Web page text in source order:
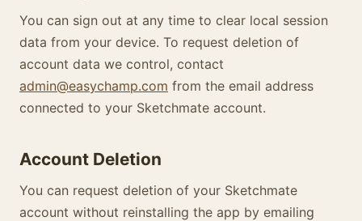
You can sign out at any time to clear local session
data from your device. To request deletion of
account data we control, contact
admin@easychamp.com from the email address
connected to your Sketchmate account.
Account Deletion
You can request deletion of your Sketchmate
account without reinstalling the app by emailing